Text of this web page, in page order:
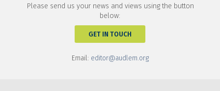
Please send us your news and views using the button
below:
GET IN TOUCH
Email: editor@audlem.org